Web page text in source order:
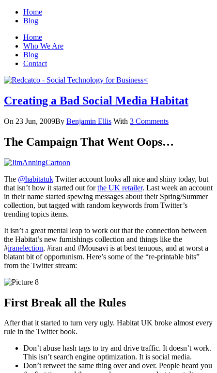
Home
Blog
Home
Who We Are
Blog
Contact
Creating a Bad Social Media Habitat
On 23 Jun, 2009By Benjamin Ellis With 3 Comments
The Campaign That Went Oops…
The @habitatuk Twitter account looks all nice and shiny today, but
that isn’t how it started out forthe UK retailer. Last week an account
in their name started spewing messages about their Spring/Summer
collection, but tagged with random keywords from Twitter’s
trending topics items.
It isn’t a great mental leap to work out that the connection between
the Habitat’s new furnishings collection and things like the
#iranelection, #iran and #Mousavi is at best tenuous, and at worst a
blatant bit of opportunism. Here’s some of the “re-printable bits”
from the Twitter stream:
First Break all the Rules
After that it started to turn very ugly. Habitat UK broke almost every
rule in the Twitter book.
Don’t abuse hash tags to try and drive traffic. It doesn’t work.
This isn’t search engine optimization. It is social media.
Don’t retweet the same thing over and over. People heard you